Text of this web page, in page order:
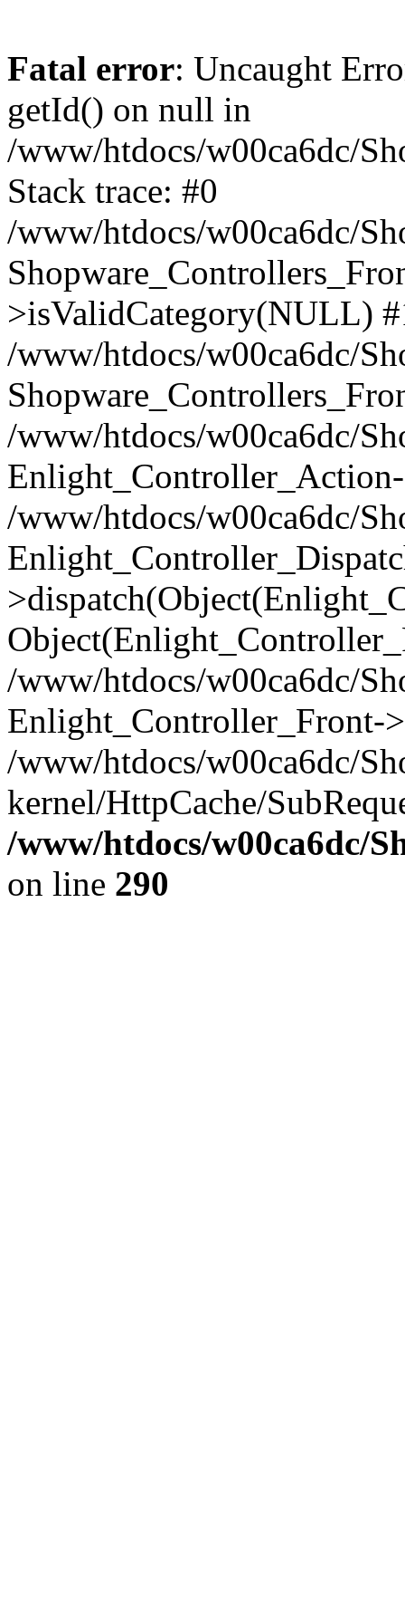
Fatal error: Uncaught
getId() on null in
/www/htdocs/w00ca6dc/
Stack trace: #0
/www/htdocs/w00ca6dc/
>isValidCategory(NULL)
/www/htdocs/w00ca6dc/
/www/htdocs/w00ca6dc/
/www/htdocs/w00ca6dc/
/www/htdocs/w00ca6dc/
Enlight_Controller_Front-
/www/htdocs/w00ca6dc/
kernel/HttpCache/
/www/htdocs/w00ca6dc/
on line 290